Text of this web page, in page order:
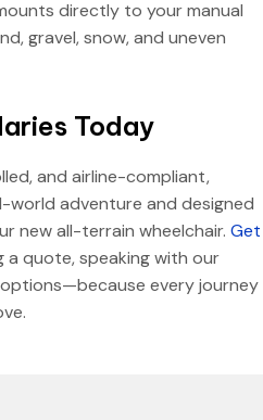
directly to your manual
gravel, snow, and uneven
Today
and airline-compliant,
world adventure and designed
new all-terrain wheelchair. Get
a quote, speaking with our
every journey